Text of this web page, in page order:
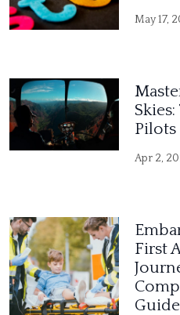
May 17,
Pilots
Apr 2,
First
Guide